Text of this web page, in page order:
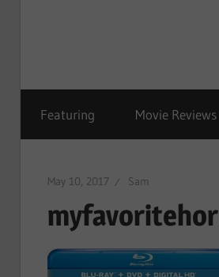
Featuring Movie Reviews
May 10, 2017 Sam